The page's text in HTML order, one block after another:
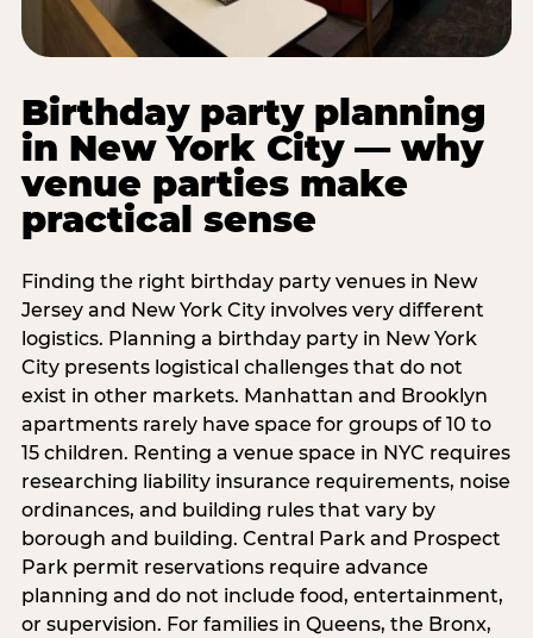
Birthday party planning
in New York City — why
venue parties make
practical sense
Finding the right birthday party venues in New
Jersey and New York City involves very different
logistics. Planning a birthday party in New York
City presents logistical challenges that do not
exist in other markets. Manhattan and Brooklyn
apartments rarely have space for groups of 10 to
15 children. Renting a venue space in NYC requires
researching liability insurance requirements, noise
ordinances, and building rules that vary by
borough and building. Central Park and Prospect
Park permit reservations require advance
planning and do not include food, entertainment,
or supervision. For families in Queens, the Bronx,